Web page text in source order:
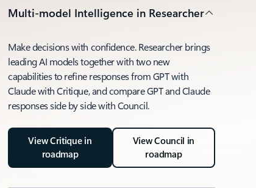
Multi-model Intelligence in Researcher
Make decisions with confidence. Researcher brings
leading AI models together with two new
capabilities to refine responses from GPT with
Claude with Critique, and compare GPT and Claude
responses side by side with Council.
View Critique in
roadmap
View Council in
roadmap